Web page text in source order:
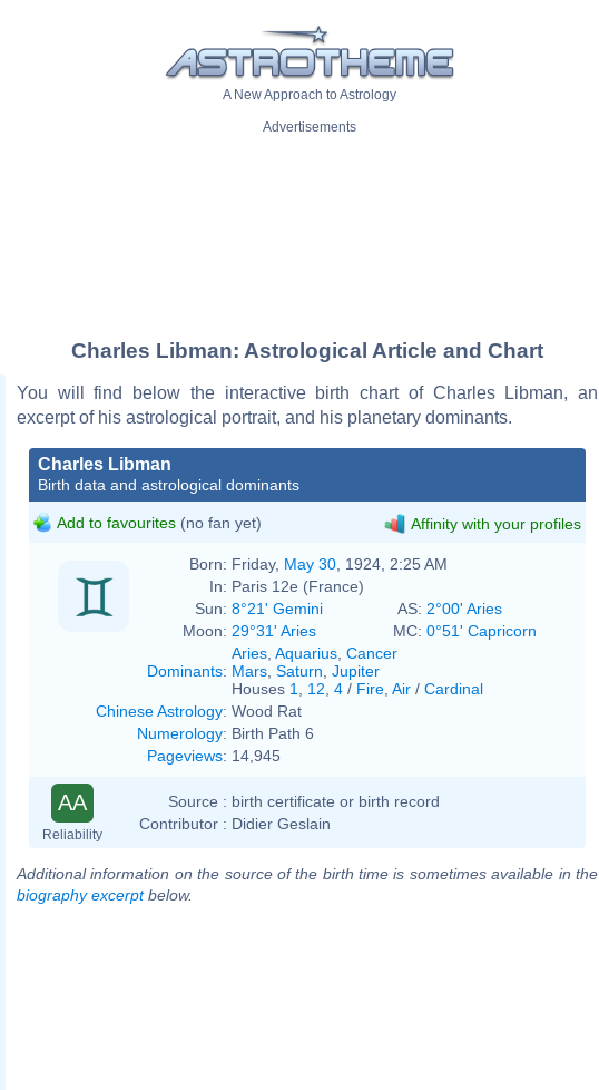
A New Approach to Astrology
Advertisements
Charles Libman: Astrological Article and Chart
You will find below the interactive birth chart of Charles Libman, an
excerpt of his astrological portrait, and his planetary dominants.
Charles Libman
Birth data and astrological dominants
Add to favourites (no fan yet) Affinity with your profiles
Born: Friday, May 30 , 1924, 2:25 AM
In: Paris 12e (France)
Sun: 8°21' Gemini AS: 2°00' Aries
Moon: 29°31' Aries MC: 0°51' Capricorn
Dominants:
Aries Aquarius Cancer
Mars Saturn Jupiter
Houses 1 12 4 / Fire Air / Cardinal
Chinese Astrology: Wood Rat
Numerology: Birth Path 6
Pageviews: 14,945
AA
Reliability
Source : birth certificate or birth record
Contributor : Didier Geslain
Additional information on the source of the birth time is sometimes available in the
biography excerptbelow.